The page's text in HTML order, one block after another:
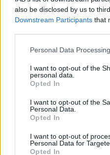
also be disclosed by us to
Downstream Participants that
Please note that this website/
not limited to your visit or
grant or deny consent to
use your data for below
consent section.
Personal Data
I want to opt-out of the
personal data.
Opted In
I want to opt-out of the
Personal Data.
Opted In
I want to opt-out of
Personal Data for
Opted In
selling tickets for this
you are interested in!
Hotels and rentals